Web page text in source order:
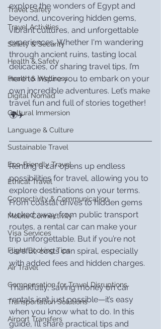
Travel Safety
Travel Activities
Safety & Security
Health & Safety
Health & Wellness
Digital Nomad
Cultural Immersion
Language & Culture
Sustainable Travel
Eco-Friendly Travel
Ethical Travel
Connectivity & Communication
Mobile Connectivity
Visa Services
Flight Booking Tips
Air Travel
Compensation for Travel Disruptions
Transportation Solutions
Airport Transfers
explore the wonders of Egypt and
beyond, uncovering hidden gems,
vibrant cultures, and unforgettable
experiences. Whether I'm wandering
through ancient ruins, tasting local
delicacies, or sharing travel tips, I’m
here to inspire you to embark on your
own incredible adventures. Let’s make
travel fun and full of stories together!
🌍✈️
Renting a car opens up endless
possibilities for travel, allowing you to
explore destinations on your terms.
From coastal drives to hidden gems
tucked away from public transport
routes, a rental car can make your
trip unforgettable. But if you’re not
careful, costs can spiral, especially
with added fees and hidden charges.
Thankfully, saving money on car
rentals isn’t just possible—it’s easy
when you know what to do. In this
guide, I’ll share practical tips and